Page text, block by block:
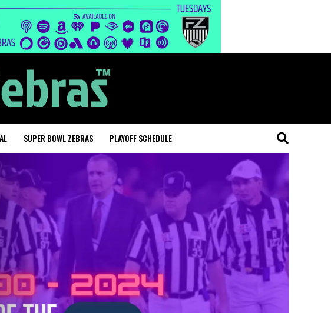
SUPER BOWL ZEBRAS PLAYOFF SCHEDULE